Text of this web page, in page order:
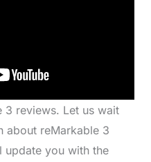
3 reviews. Let us wait
about reMarkable 3
update you with the